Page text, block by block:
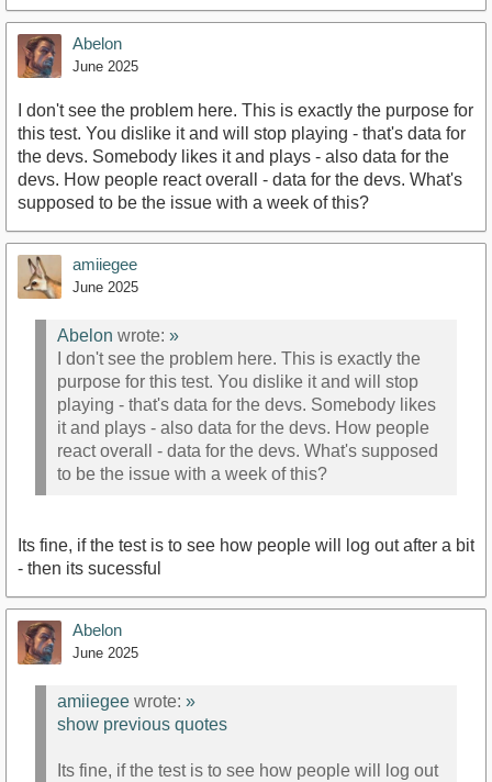
Abelon
June 2025
I don't see the problem here. This is exactly the purpose for
this test. You dislike it and will stop playing - that's data for
the devs. Somebody likes it and plays - also data for the
devs. How people react overall - data for the devs. What's
supposed to be the issue with a week of this?
amiiegee
June 2025
Abelon wrote: »
I don't see the problem here. This is exactly the
purpose for this test. You dislike it and will stop
playing - that's data for the devs. Somebody likes
it and plays - also data for the devs. How people
react overall - data for the devs. What's supposed
to be the issue with a week of this?
Its fine, if the test is to see how people will log out after a bit
- then its sucessful
Abelon
June 2025
amiiegee wrote: »
show previous quotes
Its fine, if the test is to see how people will log out